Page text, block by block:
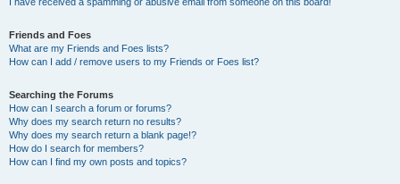
Friends and Foes
What are my Friends and Foes lists?
How can I add / remove users to my Friends or Foes list?
Searching the Forums
How can I search a forum or forums?
Why does my search return no results?
Why does my search return a blank page!?
How do I search for members?
How can I find my own posts and topics?